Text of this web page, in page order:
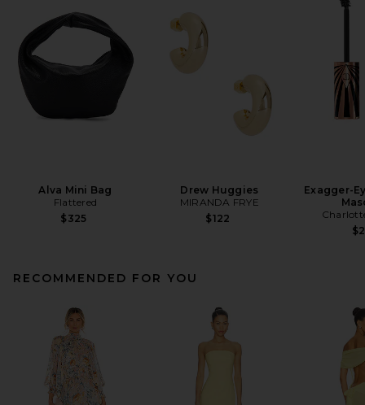
Alva Mini Bag
Flattered
$325
Drew Huggies
MIRANDA FRYE
$122
Exagger-
RECOMMENDED FOR YOU